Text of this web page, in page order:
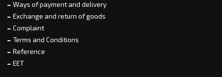
Ways of payment and delivery
Exchange and return of goods
Complaint
Terms and Conditions
Reference
EET